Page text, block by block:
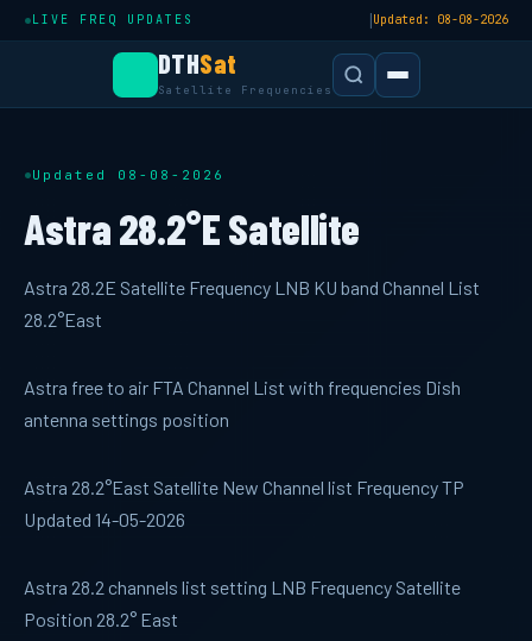
LIVE FREQ UPDATES |Updated: 08-08-2026
DTHSat
Satellite Frequencies
Updated 08-08-2026
Astra 28.2°E Satellite
Astra 28.2E Satellite Frequency LNB KU band Channel List
28.2°East
Astra free to air FTA Channel List with frequencies Dish
antenna settings position
Astra 28.2°East Satellite New Channel list Frequency TP
Updated 14-05-2026
Astra 28.2 channels list setting LNB Frequency Satellite
Position 28.2° East